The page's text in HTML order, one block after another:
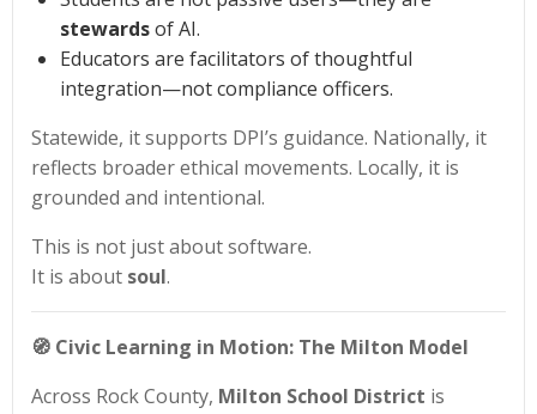
stewardsof AI.
Educators are facilitators of thoughtful
integration—not compliance officers.
Statewide, it supports DPI’s guidance. Nationally, it
reflects broader ethical movements. Locally, it is
grounded and intentional.
This is not just about software.
It is about soul.
🧭 Civic Learning in Motion: The Milton Model
Across Rock County, Milton School District is